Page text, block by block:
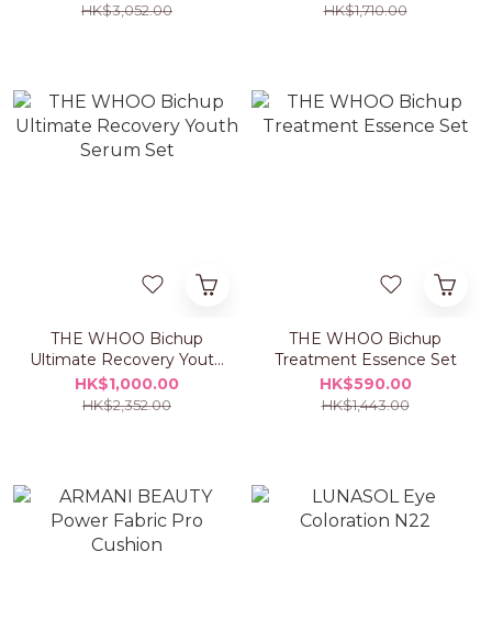
HK$3,052.00 HK$1,710.00
THE WHOO Bichup
Ultimate Recovery Youth
Serum Set
HK$1,000.00
HK$2,352.00
THE WHOO Bichup
Treatment Essence Set
HK$590.00
HK$1,443.00